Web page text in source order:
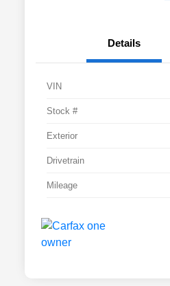
Details
VIN
Stock #
Exterior
Drivetrain
Mileage